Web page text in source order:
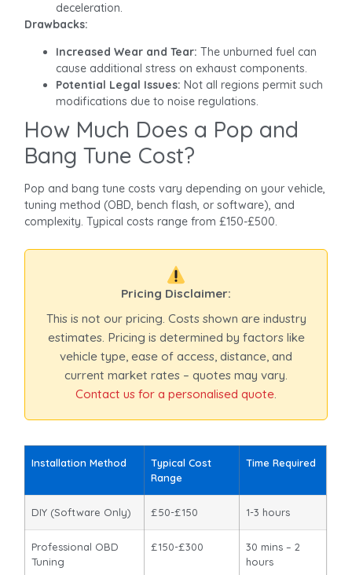
deceleration.
Drawbacks:
Increased Wear and Tear: The unburned fuel can
cause additional stress on exhaust components.
Potential Legal Issues: Not all regions permit such
modifications due to noise regulations.
How Much Does a Pop and
Bang Tune Cost?
Pop and bang tune costs vary depending on your vehicle,
tuning method (OBD, bench flash, or software), and
complexity. Typical costs range from £150-£500.
Pricing Disclaimer:
This is not our pricing. Costs shown are industry
estimates. Pricing is determined by factors like
vehicle type, ease of access, distance, and
current market rates – quotes may vary.
Contact us for a personalised quote.
Installation Method
Typical Cost
Range
Time Required
DIY (Software Only) £50-£150 1-3 hours
Professional OBD
Tuning
£150-£300
30 mins – 2
hours